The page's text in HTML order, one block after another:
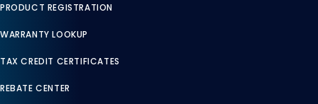
PRODUCT REGISTRATION
WARRANTY LOOKUP
TAX CREDIT CERTIFICATES
REBATE CENTER